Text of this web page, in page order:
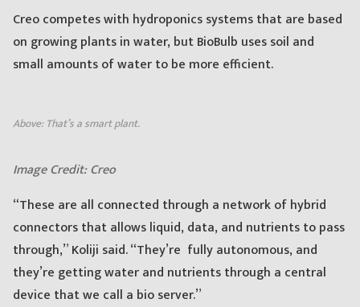
Creo competes with hydroponics systems that are based
on growing plants in water, but BioBulb uses soil and
small amounts of water to be more efficient.
Above: That’s a smart plant.
Image Credit: Creo
“These are all connected through a network of hybrid
connectors that allows liquid, data, and nutrients to pass
through,” Koliji said. “They’re fully autonomous, and
they’re getting water and nutrients through a central
device that we call a bio server.”